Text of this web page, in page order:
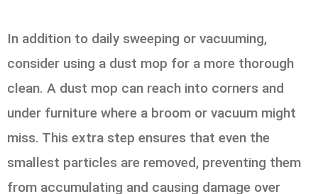
In addition to daily sweeping or vacuuming,
consider using a dust mop for a more thorough
clean. A dust mop can reach into corners and
under furniture where a broom or vacuum might
miss. This extra step ensures that even the
smallest particles are removed, preventing them
from accumulating and causing damage over